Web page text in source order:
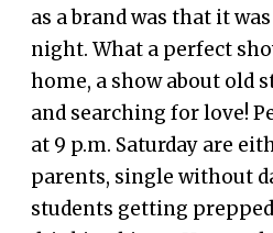
as a brand was that it
night. What a perfect
home, a show about old
and searching for love!
at 9 p.m. Saturday are
parents, single without
students getting prepped